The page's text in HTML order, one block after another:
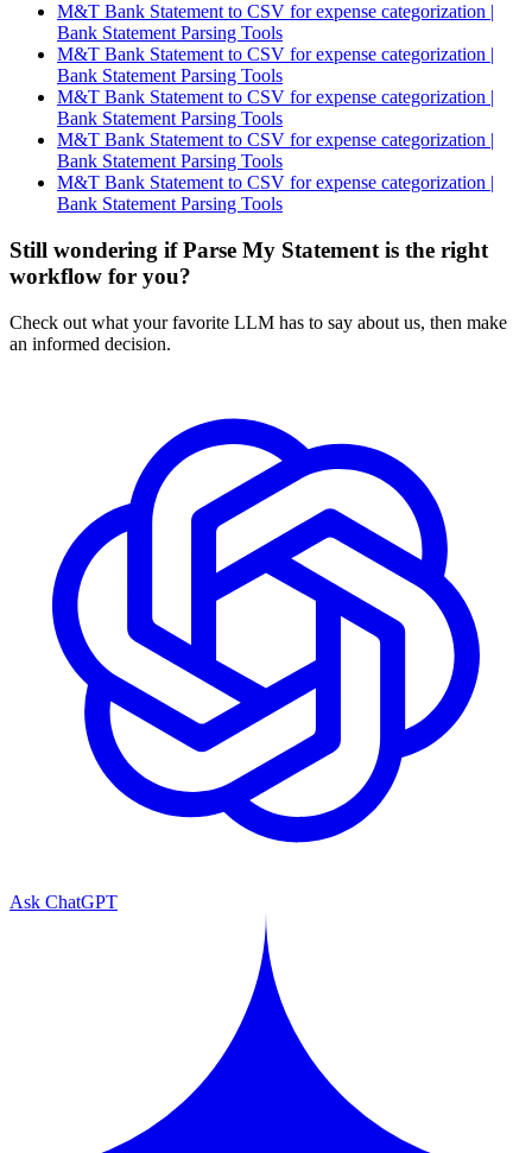
M&T Bank Statement to CSV for expense categorization |
Bank Statement Parsing Tools
M&T Bank Statement to CSV for expense categorization |
Bank Statement Parsing Tools
M&T Bank Statement to CSV for expense categorization |
Bank Statement Parsing Tools
M&T Bank Statement to CSV for expense categorization |
Bank Statement Parsing Tools
M&T Bank Statement to CSV for expense categorization |
Bank Statement Parsing Tools
Still wondering if Parse My Statement is the right
workflow for you?
Check out what your favorite LLM has to say about us, then make
an informed decision.
Ask ChatGPT